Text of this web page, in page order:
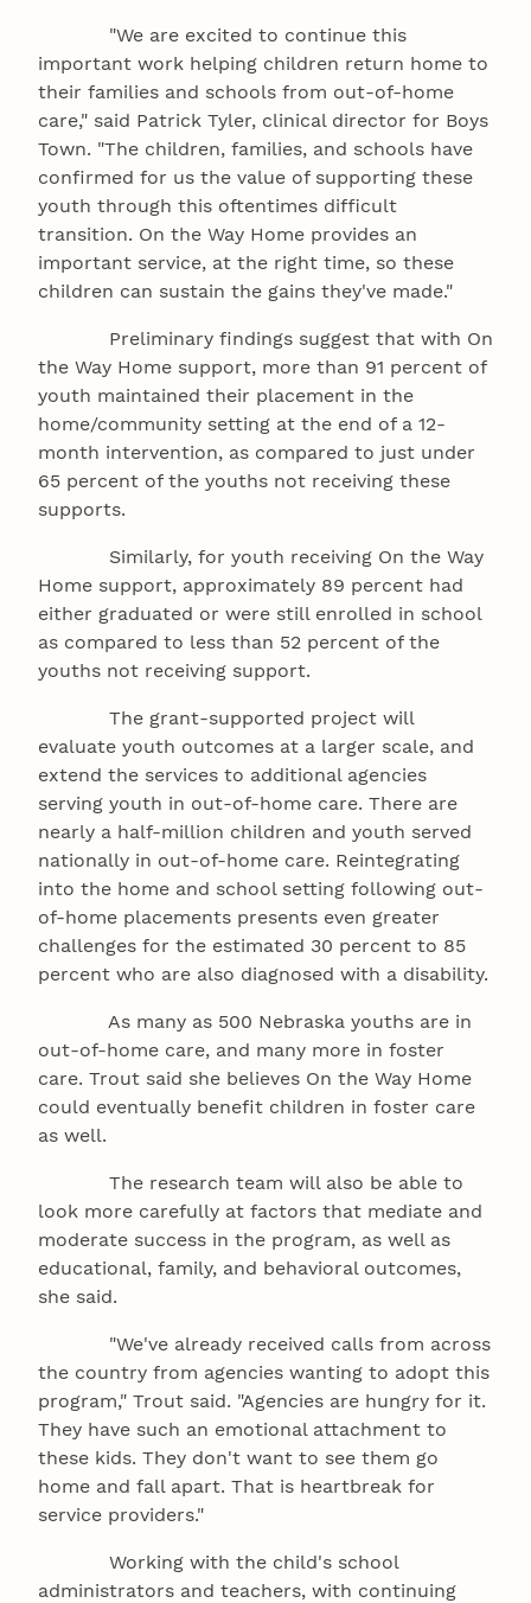
"We are excited to continue this
important work helping children return home to
their families and schools from out-of-home
care," said Patrick Tyler, clinical director for Boys
Town. "The children, families, and schools have
confirmed for us the value of supporting these
youth through this oftentimes difficult
transition. On the Way Home provides an
important service, at the right time, so these
children can sustain the gains they've made."
Preliminary findings suggest that with On
the Way Home support, more than 91 percent of
youth maintained their placement in the
home/community setting at the end of a 12-
month intervention, as compared to just under
65 percent of the youths not receiving these
supports.
Similarly, for youth receiving On the Way
Home support, approximately 89 percent had
either graduated or were still enrolled in school
as compared to less than 52 percent of the
youths not receiving support.
The grant-supported project will
evaluate youth outcomes at a larger scale, and
extend the services to additional agencies
serving youth in out-of-home care. There are
nearly a half-million children and youth served
nationally in out-of-home care. Reintegrating
into the home and school setting following out-
of-home placements presents even greater
challenges for the estimated 30 percent to 85
percent who are also diagnosed with a disability.
As many as 500 Nebraska youths are in
out-of-home care, and many more in foster
care. Trout said she believes On the Way Home
could eventually benefit children in foster care
as well.
The research team will also be able to
look more carefully at factors that mediate and
moderate success in the program, as well as
educational, family, and behavioral outcomes,
she said.
"We've already received calls from across
the country from agencies wanting to adopt this
program," Trout said. "Agencies are hungry for it.
They have such an emotional attachment to
these kids. They don't want to see them go
home and fall apart. That is heartbreak for
service providers."
Working with the child's school
administrators and teachers, with continuing